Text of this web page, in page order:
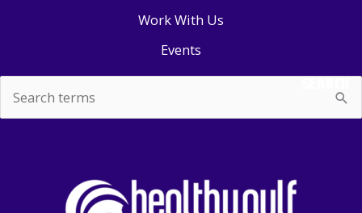
Work With Us
Events
for:
SEARCH